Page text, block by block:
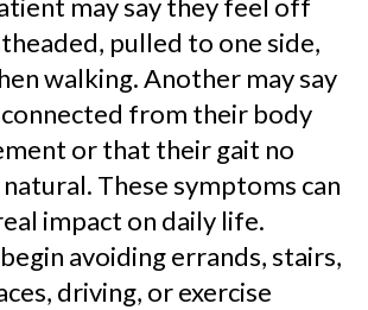
may say they feel off
pulled to one side,
walking. Another may say
from their body
or that their gait no
These symptoms can
impact on daily life.
avoiding errands, stairs,
driving, or exercise